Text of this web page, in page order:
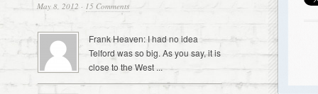
May 8, 2012 · 15 Comments
Frank Heaven: I had no idea
Telford was so big. As you say, it is
close to the West ...